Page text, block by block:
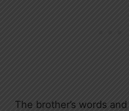
The brother’s words